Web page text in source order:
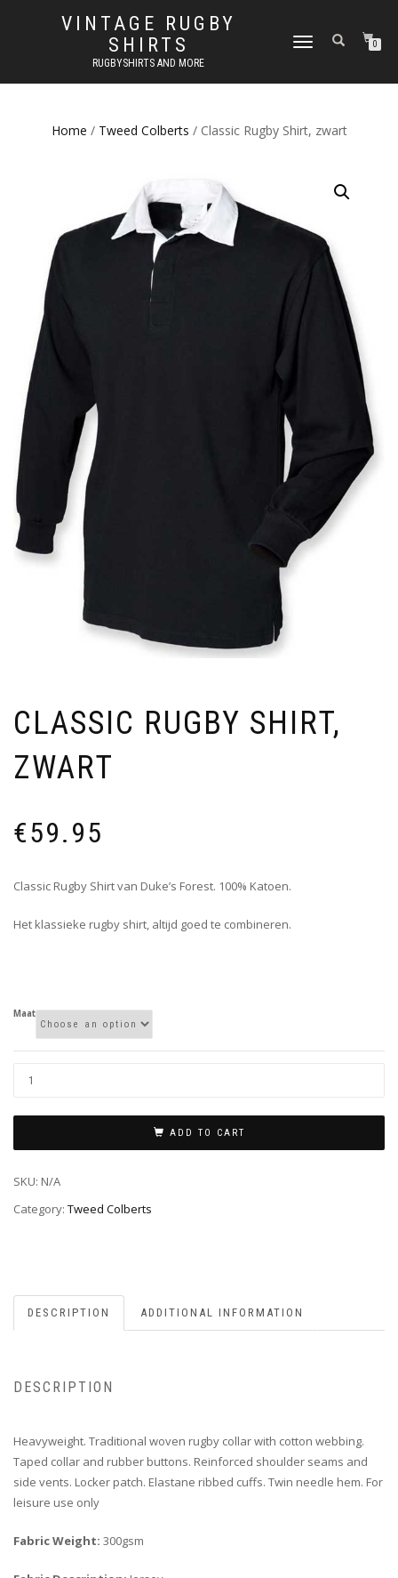
VINTAGE RUGBY
SHIRTS
RUGBYSHIRTS AND MORE
TOGGLE
0
Home / Tweed Colberts / Classic Rugby Shirt, zwart
CLASSIC RUGBY SHIRT,
ZWART
€59.95
Classic Rugby Shirt van Duke’s Forest. 100% Katoen.
Het klassieke rugby shirt, altijd goed te combineren.
Maat
ADD TO CART
SKU: N/A
Category: Tweed Colberts
DESCRIPTION ADDITIONAL INFORMATION
DESCRIPTION
Heavyweight. Traditional woven rugby collar with cotton webbing.
Taped collar and rubber buttons. Reinforced shoulder seams and
side vents. Locker patch. Elastane ribbed cuffs. Twin needle hem. For
leisure use only
Fabric Weight: 300gsm